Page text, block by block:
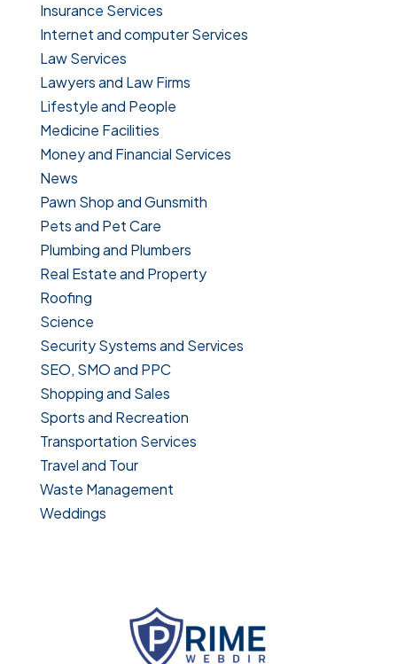
Insurance Services
Internet and computer Services
Law Services
Lawyers and Law Firms
Lifestyle and People
Medicine Facilities
Money and Financial Services
News
Pawn Shop and Gunsmith
Pets and Pet Care
Plumbing and Plumbers
Real Estate and Property
Roofing
Science
Security Systems and Services
SEO, SMO and PPC
Shopping and Sales
Sports and Recreation
Transportation Services
Travel and Tour
Waste Management
Weddings